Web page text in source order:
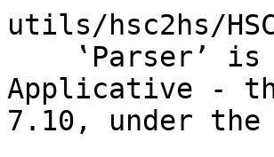
utils/hsc2hs/
Applicative -
7.10, under the